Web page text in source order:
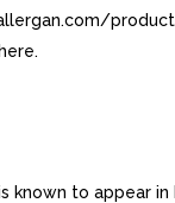
known to appear in